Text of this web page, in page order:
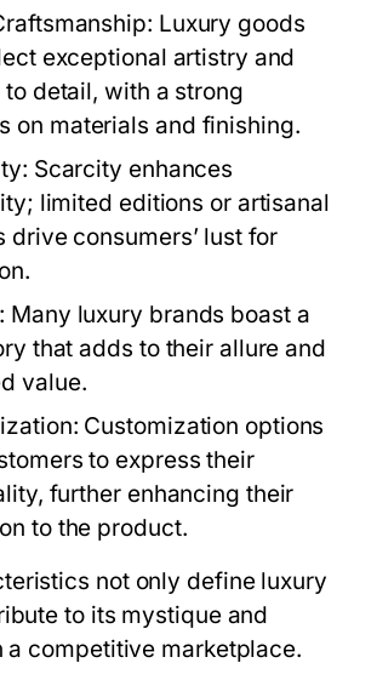
Luxury goods
exceptional artistry and
detail, with a strong
on materials and finishing.
Scarcity enhances
limited editions or artisanal
drive consumers’ lust for
Many luxury brands boast a
that adds to their allure and
value.
Customization options
to express their
further enhancing their
to the product.
not only define luxury
to its mystique and
a competitive marketplace.